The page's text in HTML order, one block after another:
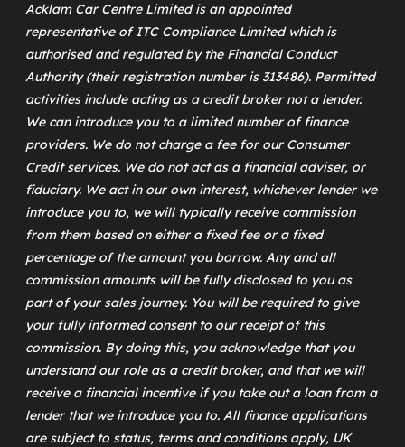
Acklam Car Centre Limited is an appointed
representative ofITC Compliance Limitedwhich is
authorised and regulated by the Financial Conduct
Authority (their registration number is 313486). Permitted
activities include acting as a credit broker not a lender.
We can introduce you to a limited number of finance
providers. We do not charge a fee for our Consumer
Credit services. We do not act as a financial adviser, or
fiduciary. We act in our own interest, whichever lender we
introduce you to, we will typically receive commission
from them based on either a fixed fee or a fixed
percentage of the amount you borrow. Any and all
commission amounts will be fully disclosed to you as
part of your sales journey. You will be required to give
your fully informed consent to our receipt of this
commission. By doing this, you acknowledge that you
understand our role as a credit broker, and that we will
receive a financial incentive if you take out a loan from a
lender that we introduce you to. All finance applications
are subject to status, terms and conditions apply, UK